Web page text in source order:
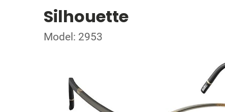
Silhouette
Model: 2953